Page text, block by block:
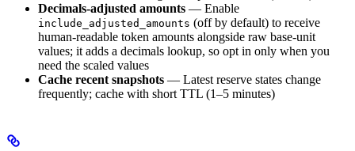
Decimals-adjusted amounts — Enable
include_adjusted_amounts (off by default) to receive
human-readable token amounts alongside raw base-unit
values; it adds a decimals lookup, so opt in only when you
need the scaled values
Cache recent snapshots — Latest reserve states change
frequently; cache with short TTL (1–5 minutes)